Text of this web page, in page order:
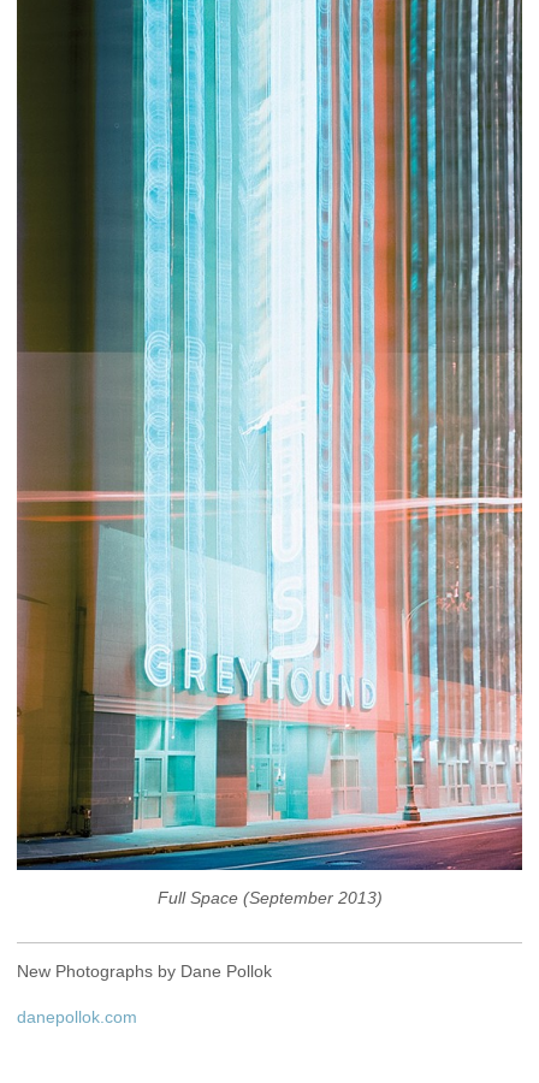
Full Space (September 2013)
New Photographs by Dane Pollok
danepollok.com